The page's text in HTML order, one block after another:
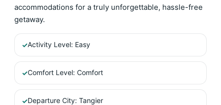
accommodations for a truly unforgettable, hassle-free
getaway.
Activity Level: Easy
Comfort Level: Comfort
Departure City: Tangier